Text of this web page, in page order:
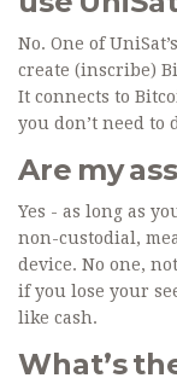
No. One of
create (inscribe)
It connects to
you don’t need to
Are my
Yes - as long as
non-custodial,
device. No one,
if you lose your
like cash.
What’s